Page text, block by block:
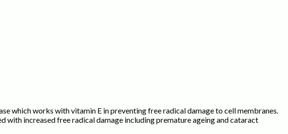
which works with vitamin E in preventing free radical damage to cell membranes.
with increased free radical damage including premature ageing and cataract